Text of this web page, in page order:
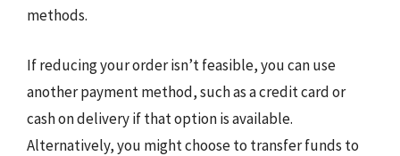
methods.
If reducing your order isn’t feasible, you can use
another payment method, such as a credit card or
cash on delivery if that option is available.
Alternatively, you might choose to transfer funds to